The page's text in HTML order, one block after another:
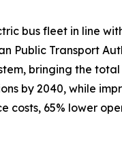
bus fleet in line
Public Transport
bringing the
by 2040, while
costs, 65% lower